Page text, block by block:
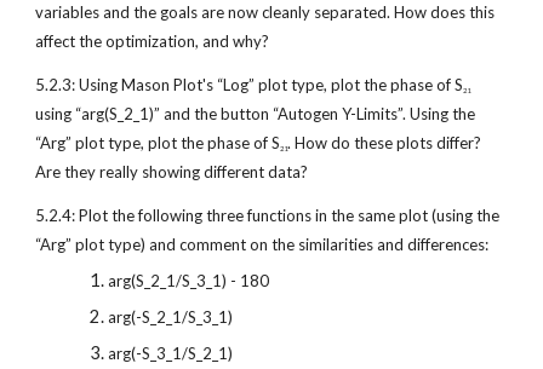
variables and the goals are now cleanly separated. How does this
affect the optimization, and why?
5.2.3: Using Mason Plot's “Log” plot type, plot the phase of S21
using “arg(S_2_1)” and the button “Autogen Y-Limits”. Using the
“Arg” plot type, plot the phase of S21. How do these plots differ?
Are they really showing different data?
5.2.4: Plot the following three functions in the same plot (using the
“Arg” plot type) and comment on the similarities and differences:
arg(S_2_1/S_3_1) - 180
arg(-S_2_1/S_3_1)
arg(-S_3_1/S_2_1)